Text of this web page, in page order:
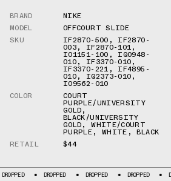
BRAND
NIKE
MODEL
OFFCOURT SLIDE
SKU
IF2870-500 , IF2870-
003, IF2870-101,
IO1151-100 , IQ0948-
010, IF3370-010,
IF3370-221 , IF4895-
010, IQ2373-010,
IO9562-010
COLOR
COURT
PURPLE/UNIVERSITY
GOLD,
BLACK/UNIVERSITY
GOLD,WHITE/COURT
PURPLE, WHITE ,BLACK
RETAIL
$44
DROPPED DROPPED DROPPED DROPPED